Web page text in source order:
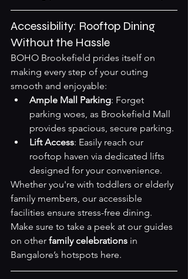
Accessibility: Rooftop Dining
Without the Hassle
BOHO Brookefield prides itself on
making every step of your outing
smooth and enjoyable:
Ample Mall Parking: Forget
parking woes, as Brookefield Mall
provides spacious, secure parking.
Lift Access: Easily reach our
rooftop haven via dedicated lifts
designed for your convenience.
Whether you're with toddlers or elderly
family members, our accessible
facilities ensure stress-free dining.
Make sure to take a peek at our guides
on other family celebrations in
Bangalore’s hotspots here.